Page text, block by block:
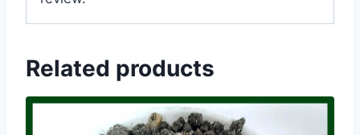
Related products